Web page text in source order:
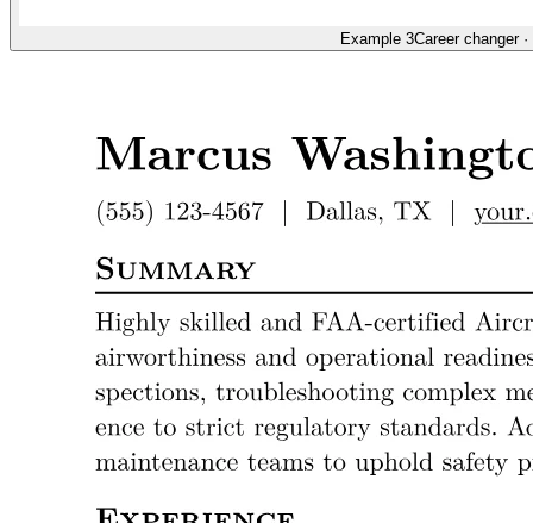
Example 3Career changer·